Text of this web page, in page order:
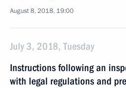
August 8, 2018, 19:00
July 3, 2018, Tuesday
Instructions following an
with legal regulations and